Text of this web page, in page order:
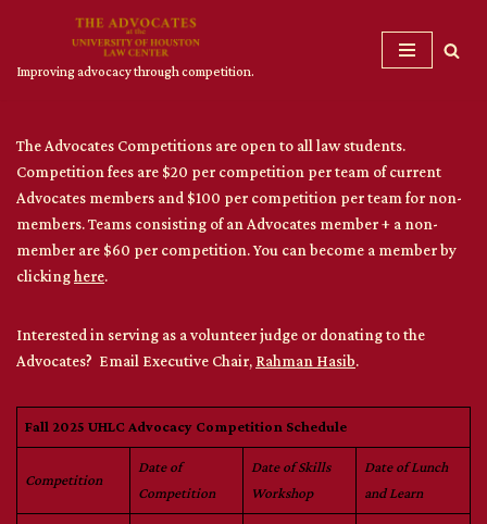
Improving advocacy through competition.
The Advocates Competitions are open to all law students.
Competition fees are $20 per competition per team of current
Advocates members and $100 per competition per team for non-
members. Teams consisting of an Advocates member + a non-
member are $60 per competition. You can become a member by
clickinghere.
Interested in serving as a volunteer judge or donating to the
Advocates? Email Executive Chair, Rahman Hasib.
Fall 2025 UHLC Advocacy Competition Schedule
Competition
Date of
Competition
Date of Skills
Workshop
Date of Lunch
and Learn